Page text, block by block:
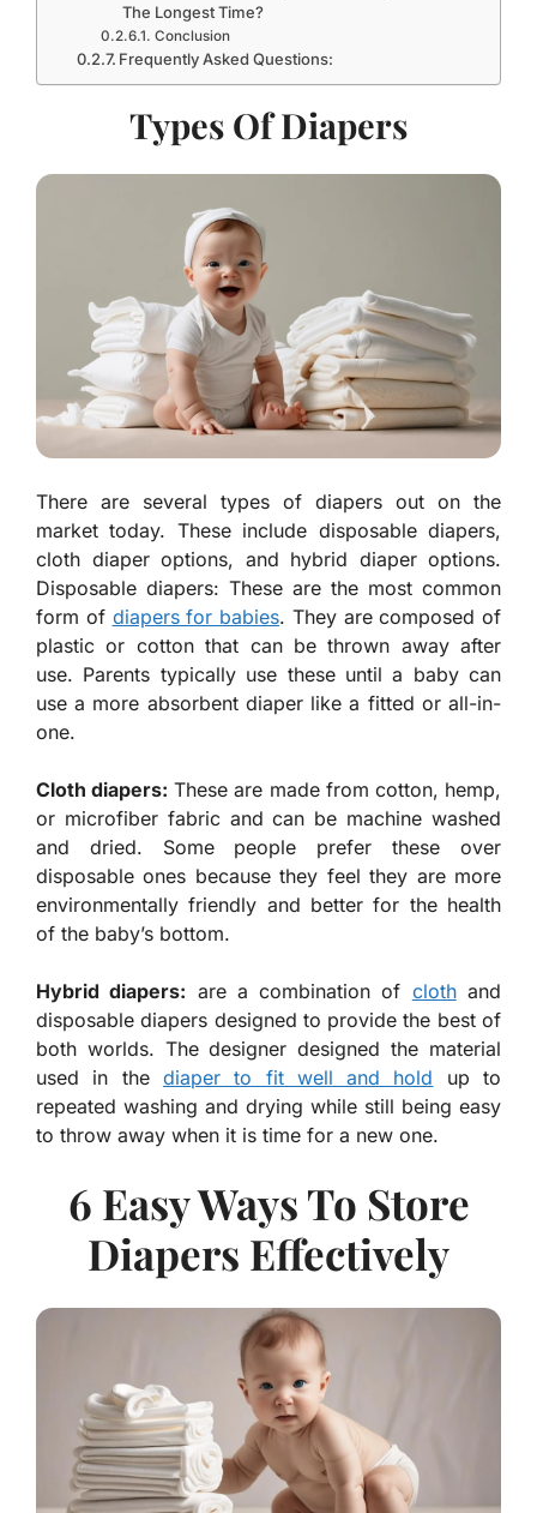
The Longest Time?
Conclusion
Frequently Asked Questions:
Types Of Diapers
There are several types of diapers out on the
market today. These include disposable diapers,
cloth diaper options, and hybrid diaper options.
Disposable diapers: These are the most common
form of diapers for babies. They are composed of
plastic or cotton that can be thrown away after
use. Parents typically use these until a baby can
use a more absorbent diaper like a fitted or all-in-
one.
Cloth diapers: These are made from cotton, hemp,
or microfiber fabric and can be machine washed
and dried. Some people prefer these over
disposable ones because they feel they are more
environmentally friendly and better for the health
of the baby’s bottom.
Hybrid diapers: are a combination of clothand
disposable diapers designed to provide the best of
both worlds. The designer designed the material
used in the diaper to fit well and hold up to
repeated washing and drying while still being easy
to throw away when it is time for a new one.
6 Easy Ways To Store
Diapers Effectively